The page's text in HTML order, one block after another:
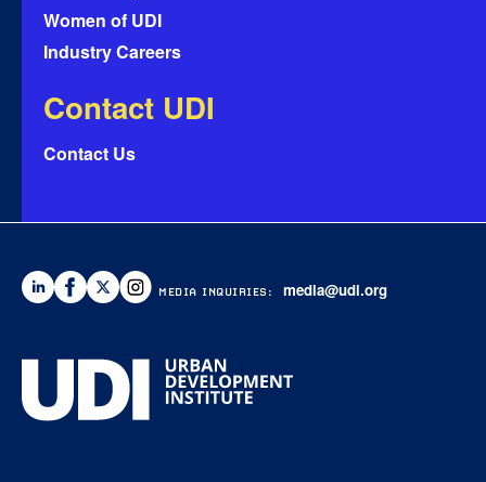
Women of UDI
Industry Careers
Contact UDI
Contact Us
MEDIA INQUIRIES: media@udi.org